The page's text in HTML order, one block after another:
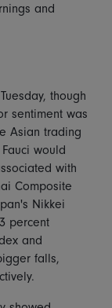
and
though
sentiment was
Asian trading
would
with
Composite
Nikkei
percent
and
falls,